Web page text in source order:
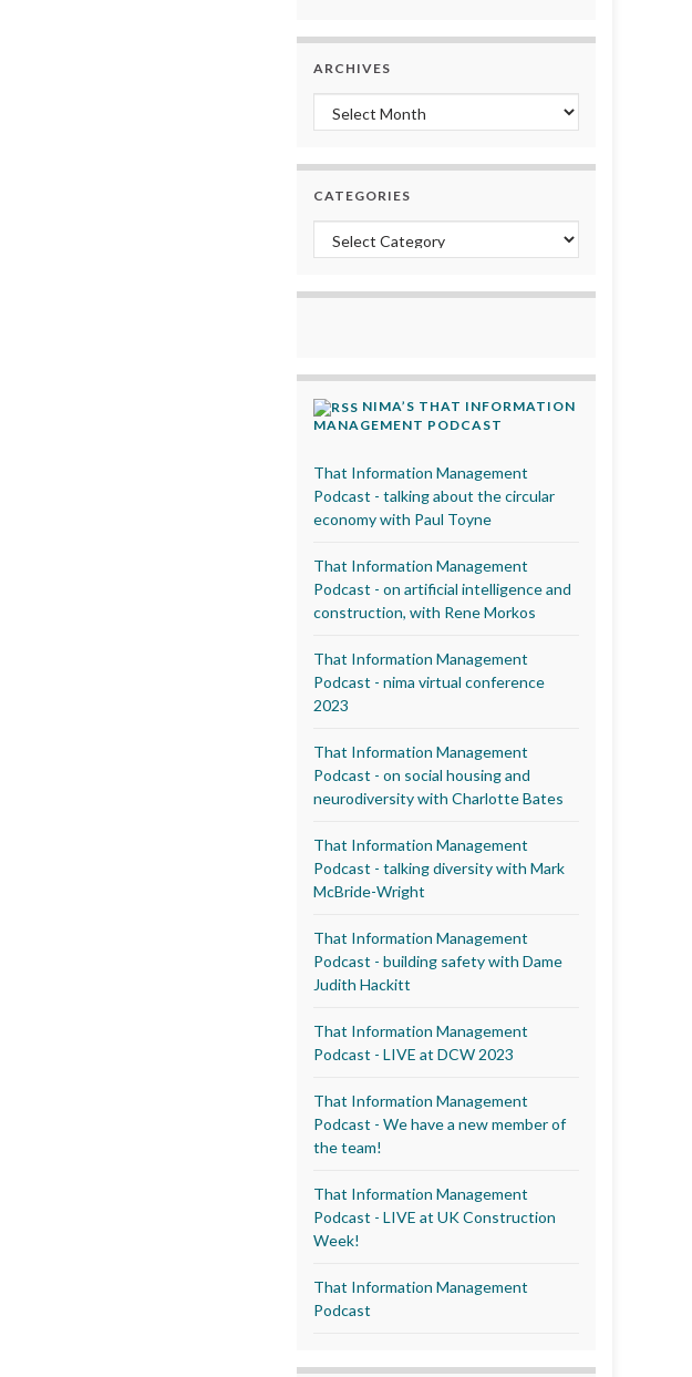
ARCHIVES
Archives
CATEGORIES
Categories
NIMA’S THAT INFORMATION
MANAGEMENT PODCAST
That Information Management
Podcast - talking about the circular
economy with Paul Toyne
That Information Management
Podcast - on artificial intelligence and
construction, with Rene Morkos
That Information Management
Podcast - nima virtual conference
2023
That Information Management
Podcast - on social housing and
neurodiversity with Charlotte Bates
That Information Management
Podcast - talking diversity with Mark
McBride-Wright
That Information Management
Podcast - building safety with Dame
Judith Hackitt
That Information Management
Podcast - LIVE at DCW 2023
That Information Management
Podcast - We have a new member of
the team!
That Information Management
Podcast - LIVE at UK Construction
Week!
That Information Management
Podcast